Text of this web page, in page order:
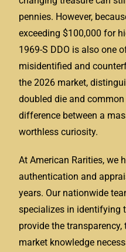
pennies. However,
exceeding $100,000 for
1969-S DDO is also one
misidentified and
the 2026 market,
doubled die and
difference between a
worthless curiosity.
At American Rarities, we
authentication and
years. Our nationwide
specializes in identifying
provide the
market knowledge